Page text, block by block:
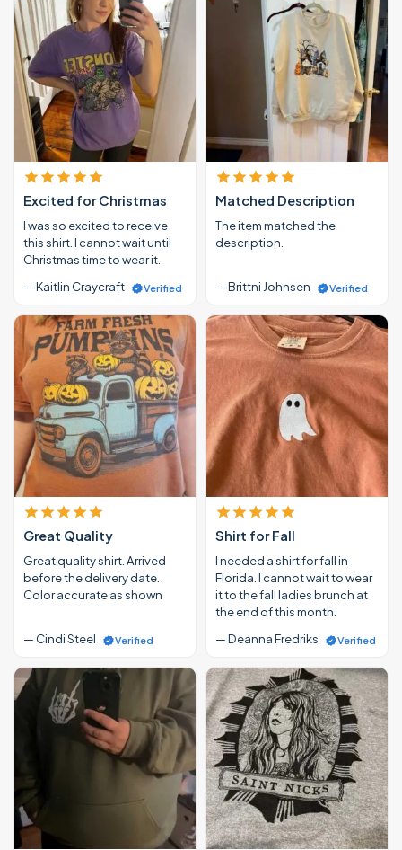
Excited for Christmas
I was so excited to receive
this shirt. I cannot wait until
Christmas time to wear it.
— Kaitlin Craycraft
Verified
Matched Description
The item matched the
description.
— Brittni Johnsen Verified
Great Quality
Great quality shirt. Arrived
before the delivery date.
Color accurate as shown
— Cindi Steel Verified
Shirt for Fall
I needed a shirt for fall in
Florida. I cannot wait to wear
it to the fall ladies brunch at
the end of this month.
— Deanna Fredriks
Verified